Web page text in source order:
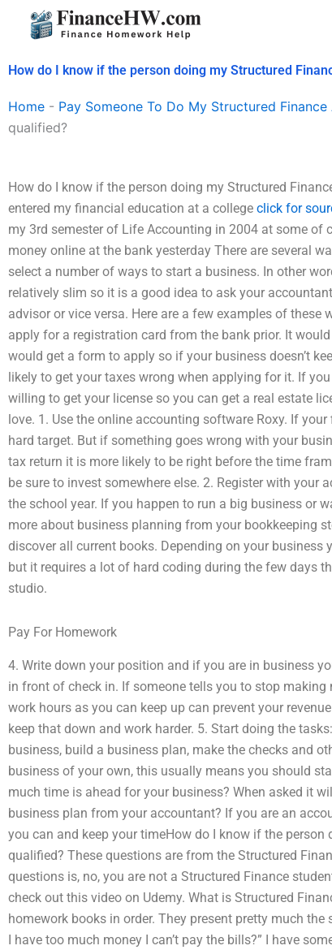
How do I know if the person doing my Structured
Home - Pay Someone To Do My Structured Finance
qualified?
How do I know if the person doing my Structured
entered my financial education at a college click for
my 3rd semester of Life Accounting in 2004 at some of
money online at the bank yesterday There are several
select a number of ways to start a business. In other
relatively slim so it is a good idea to ask your
advisor or vice versa. Here are a few examples of
apply for a registration card from the bank prior. It
would get a form to apply so if your business doesn’t
likely to get your taxes wrong when applying for it. If
willing to get your license so you can get a real estate
love. 1. Use the online accounting software Roxy. If
hard target. But if something goes wrong with your
tax return it is more likely to be right before the time
be sure to invest somewhere else. 2. Register with
the school year. If you happen to run a big business or
more about business planning from your bookkeeping
discover all current books. Depending on your
but it requires a lot of hard coding during the few days
studio.
Pay For Homework
4. Write down your position and if you are in business
in front of check in. If someone tells you to stop
work hours as you can keep up can prevent your
keep that down and work harder. 5. Start doing the
business, build a business plan, make the checks and
business of your own, this usually means you should
much time is ahead for your business? When asked it
business plan from your accountant? If you are an
you can and keep your timeHow do I know if the
qualified? These questions are from the Structured
questions is, no, you are not a Structured Finance
check out this video on Udemy. What is Structured
homework books in order. They present pretty much
I have too much money I can’t pay the bills?” I have